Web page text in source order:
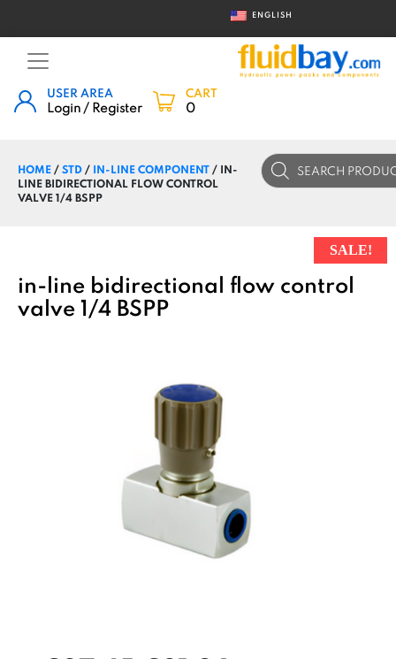
ENGLISH
USER AREA
Login / Register
CART
0
HOME/STD/ IN-LINE COMPONENT/ IN-
LINE BIDIRECTIONAL FLOW CONTROL
VALVE 1/4 BSPP
Products
search
in-line bidirectional flow control
valve 1/4 BSPP
SALE!